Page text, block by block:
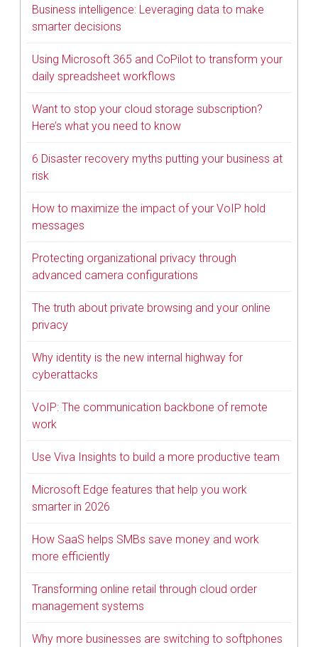
Business intelligence: Leveraging data to make
smarter decisions
Using Microsoft 365 and CoPilot to transform your
daily spreadsheet workflows
Want to stop your cloud storage subscription?
Here’s what you need to know
6 Disaster recovery myths putting your business at
risk
How to maximize the impact of your VoIP hold
messages
Protecting organizational privacy through
advanced camera configurations
The truth about private browsing and your online
privacy
Why identity is the new internal highway for
cyberattacks
VoIP: The communication backbone of remote
work
Use Viva Insights to build a more productive team
Microsoft Edge features that help you work
smarter in 2026
How SaaS helps SMBs save money and work
more efficiently
Transforming online retail through cloud order
management systems
Why more businesses are switching to softphones